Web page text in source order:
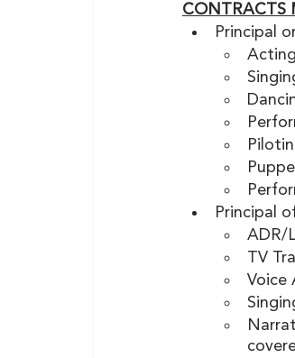
CONTRACTS
Principal
Acting
Principal
ADR/
TV
Voice